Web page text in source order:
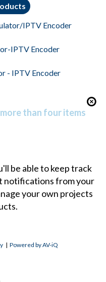
IPTV Encoder
IPTV Encoder
- IPTV Encoder
than four items
be able to keep track
notifications from your
your own projects
|Powered by AV-iQ